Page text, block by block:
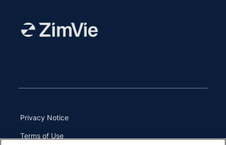
Privacy Notice
Terms of Use